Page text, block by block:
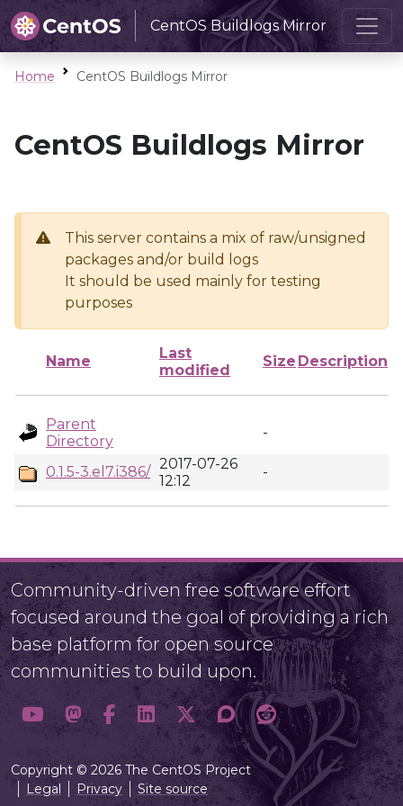
CentOS Buildlogs Mirror
Home CentOS Buildlogs Mirror
CentOS Buildlogs Mirror
This server contains a mix of raw/unsigned
packages and/or build logs
It should be used mainly for testing
purposes
Name
Last
modified
Size Description
Parent
Directory
-
0.1.5-3.el7.i386/ 2017-07-26
12:12
-
Community-driven free software effort
focused around the goal of providing a rich
base platform for open source
communities to build upon.
Copyright © 2026 The CentOS Project
Legal
Privacy Site source